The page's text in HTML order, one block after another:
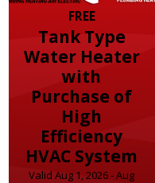
FREE
Tank Type
Water Heater
with
Purchase of
High
Efficiency
HVAC System
Valid Aug 1, 2026 - Aug